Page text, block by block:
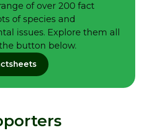
of over 200 fact
of species and
issues. Explore them all
button below.